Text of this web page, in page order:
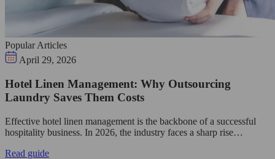
Popular Articles
April 29, 2026
Hotel Linen Management: Why Outsourcing
Laundry Saves Them Costs
Effective hotel linen management is the backbone of a successful
hospitality business. In 2026, the industry faces a sharp rise…
Read guide